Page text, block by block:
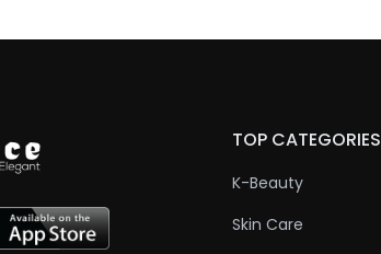
TOP CATEGORIES
K-Beauty
Skin Care